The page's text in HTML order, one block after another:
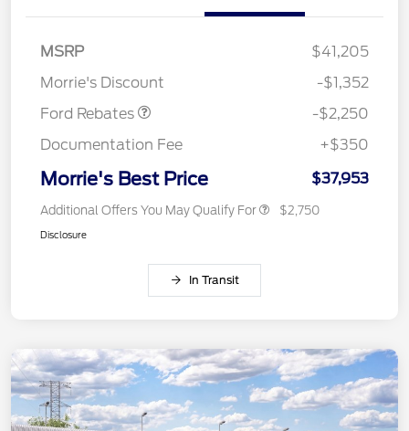
MSRP
$41,205
Morrie's Discount
-$1,352
Ford Rebates
-$2,250
Documentation Fee
+$350
Morrie's Best Price $37,953
Additional Offers You May Qualify For $2,750
Disclosure
In Transit